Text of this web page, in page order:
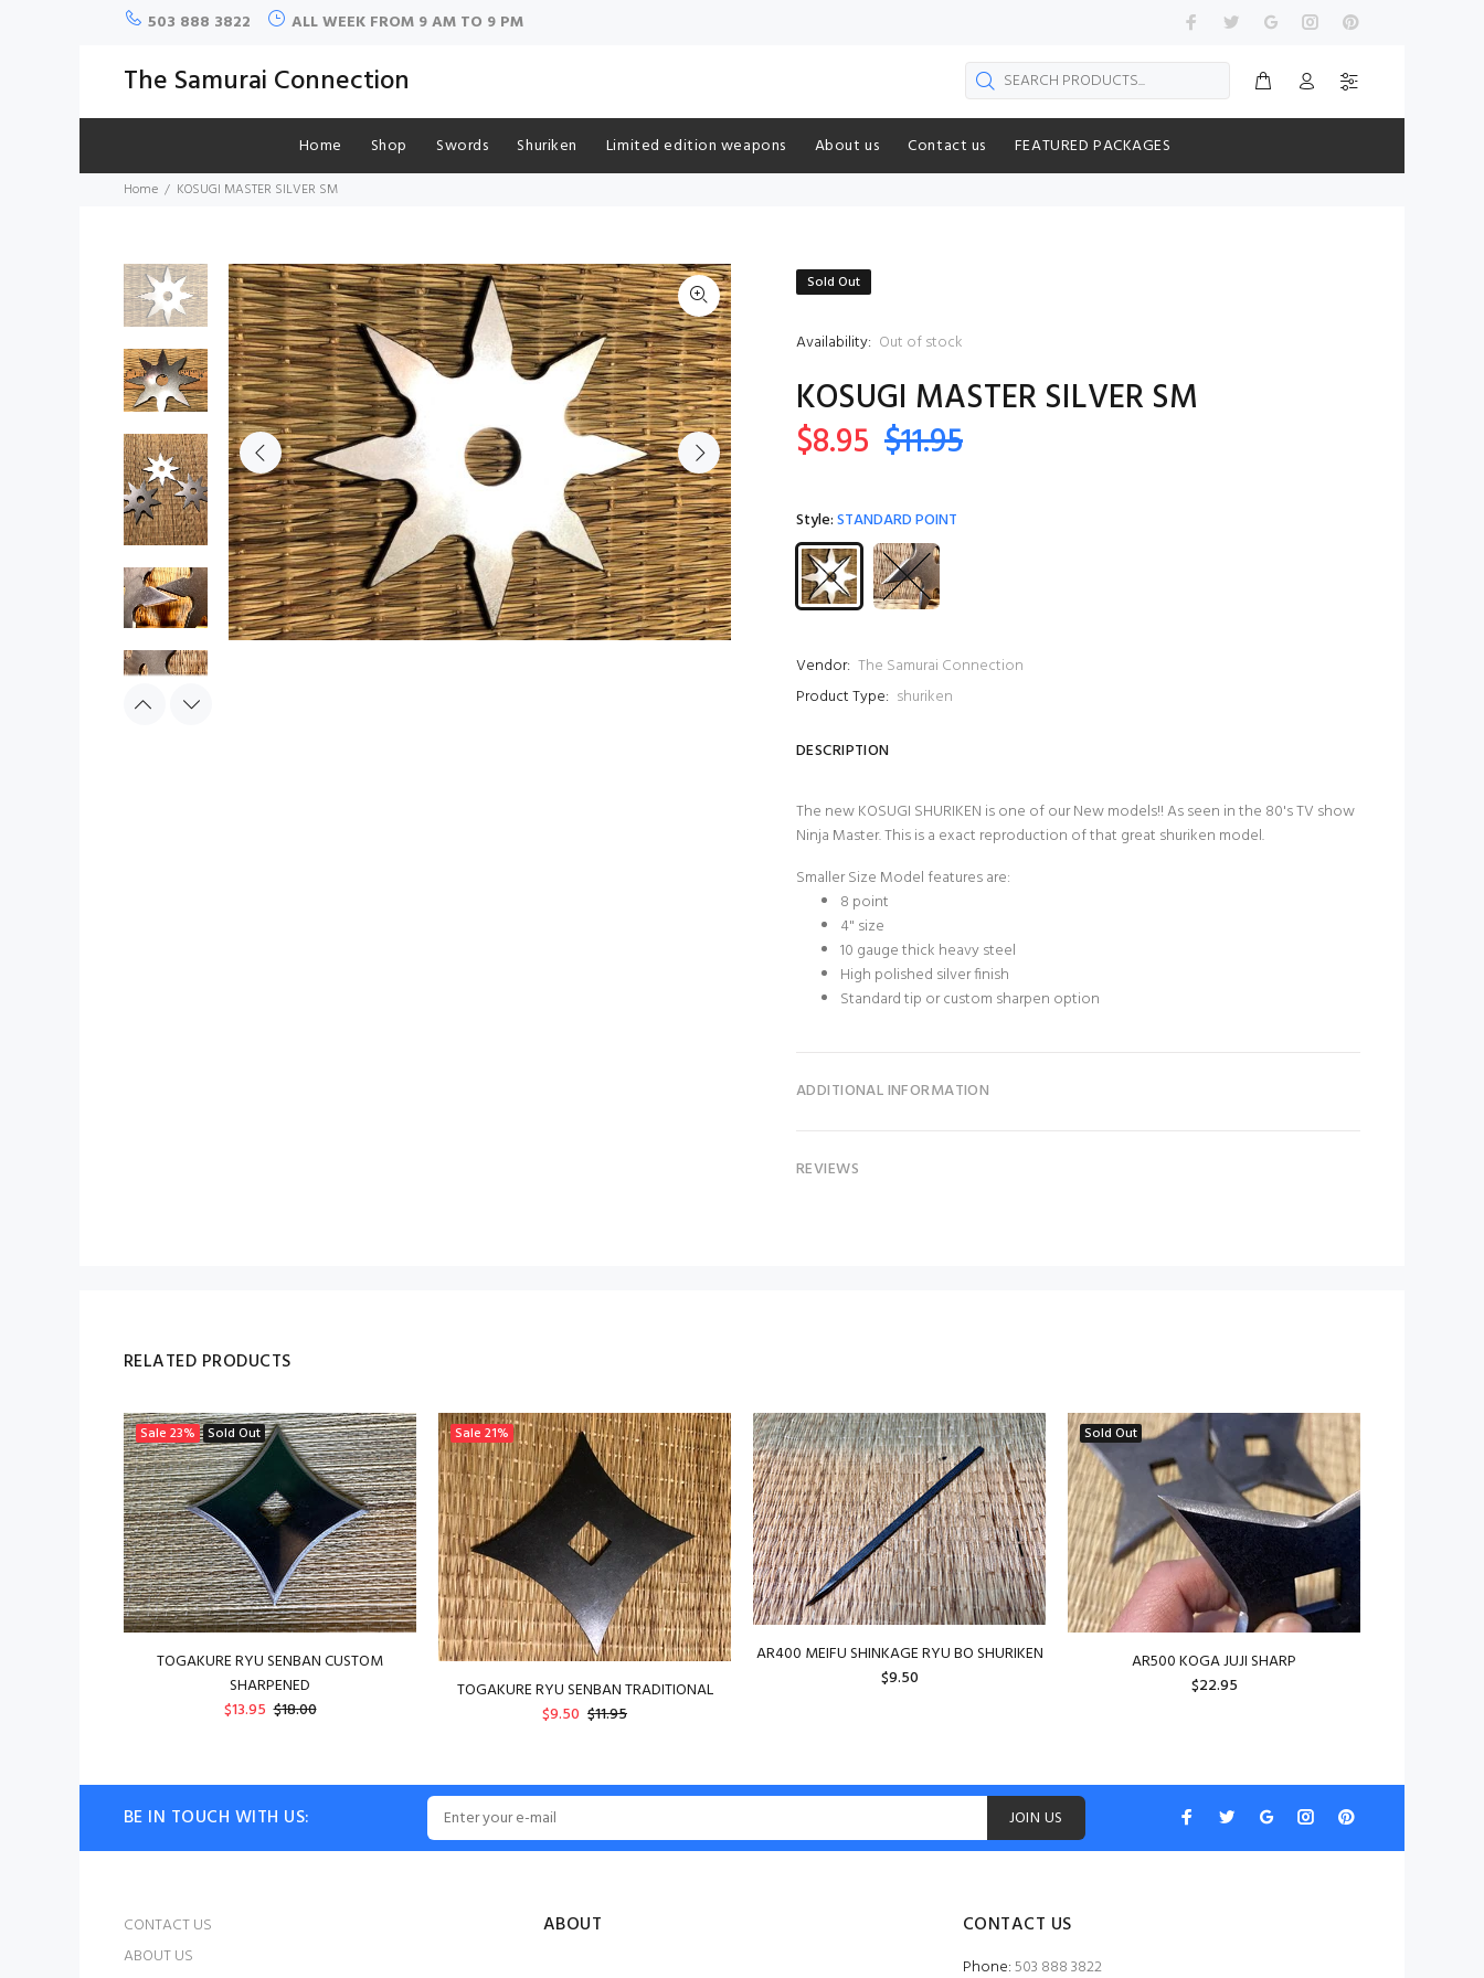
503 888 3822 ALL WEEK FROM 9 AM TO 9 PM
The Samurai Connection
Home Shop Swords Shuriken Limited edition weapons About us Contact us FEATURED PACKAGES
Home KOSUGI MASTER SILVER SM
Sold Out
Availability: Out of stock
KOSUGI MASTER SILVER SM
$8.95 $11.95
Style:STANDARD POINT
Vendor: The Samurai Connection
Product Type: shuriken
DESCRIPTION
The new KOSUGI SHURIKEN is one of our New models!! As seen in the 80's TV show
Ninja Master. This is a exact reproduction of that great shuriken model.
Smaller Size Model features are:
8 point
4" size
10 gauge thick heavy steel
High polished silver finish
Standard tip or custom sharpen option
ADDITIONAL INFORMATION
REVIEWS
RELATED PRODUCTS
Sale 23% Sold Out
TOGAKURE RYU SENBAN CUSTOM
SHARPENED
$13.95 $18.00
Sale 21%
TOGAKURE RYU SENBAN TRADITIONAL
$9.50 $11.95
AR400 MEIFU SHINKAGE RYU BO SHURIKEN
$9.50
Sold Out
AR500 KOGA JUJI SHARP
$22.95
BE IN TOUCH WITH US: JOIN US
CONTACT US
ABOUT US
ABOUT CONTACT US
Phone:503 888 3822